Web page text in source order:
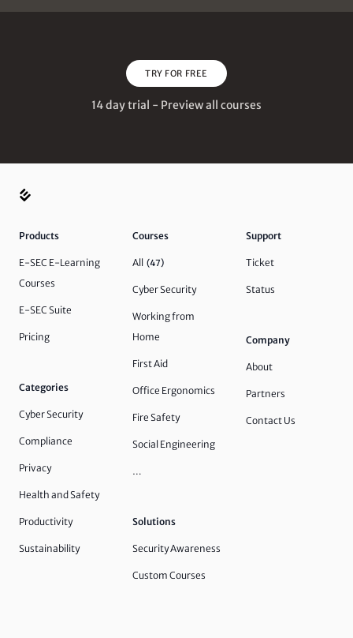
TRY FOR FREE
14 day trial - Preview all courses
Products
E-SEC E-Learning
Courses
E-SEC Suite
Pricing
Categories
Cyber Security
Compliance
Privacy
Health and Safety
Productivity
Sustainability
Courses
All (47)
Cyber Security
Working from
Home
First Aid
Office Ergonomics
Fire Safety
Social Engineering
…
Solutions
Security Awareness
Custom Courses
Support
Ticket
Status
Company
About
Partners
Contact Us